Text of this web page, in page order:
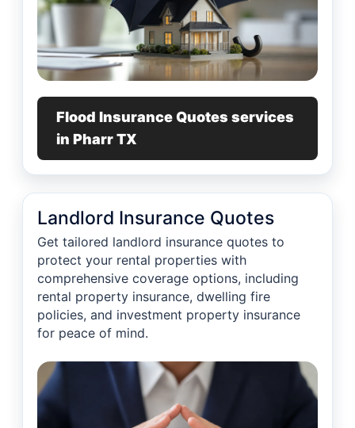
Flood Insurance Quotes services
in Pharr TX
Landlord Insurance Quotes
Get tailored landlord insurance quotes to
protect your rental properties with
comprehensive coverage options, including
rental property insurance, dwelling fire
policies, and investment property insurance
for peace of mind.